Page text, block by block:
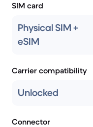
SIM card
Physical SIM +
eSIM
Carrier compatibility
Unlocked
Connector